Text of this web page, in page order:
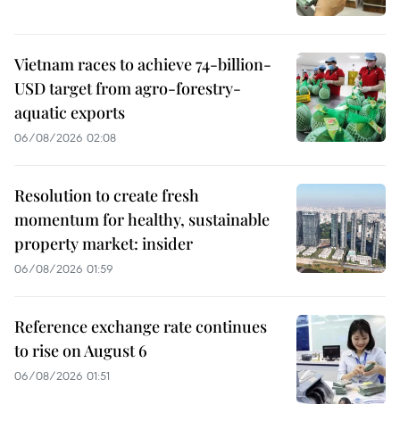
Vietnam races to achieve 74-billion-
USD target from agro-forestry-
aquatic exports
06/08/2026 02:08
Resolution to create fresh
momentum for healthy, sustainable
property market: insider
06/08/2026 01:59
Reference exchange rate continues
to rise on August 6
06/08/2026 01:51